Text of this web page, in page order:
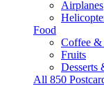
Airplanes
Food
Coffee
Fruits
Desserts
All 850